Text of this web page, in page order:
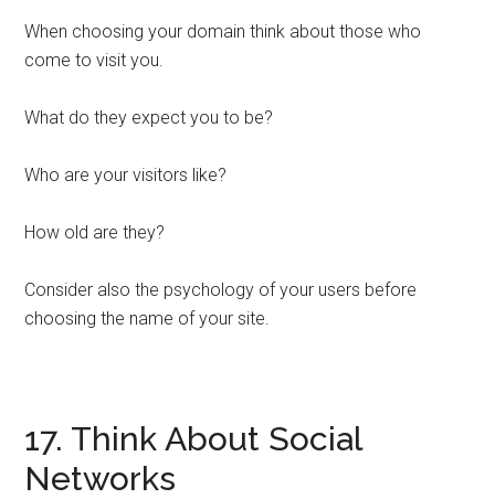
When choosing your domain think about those who
come to visit you.
What do they expect you to be?
Who are your visitors like?
How old are they?
Consider also the psychology of your users before
choosing the name of your site.
17. Think About Social
Networks